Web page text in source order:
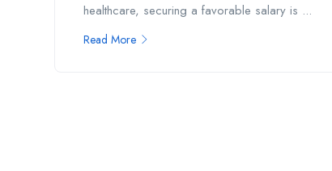
healthcare, securing a favorable salary is ...
Read More